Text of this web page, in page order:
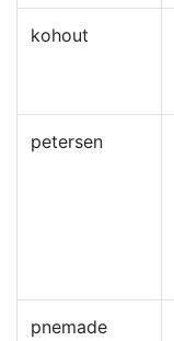
kohout
petersen
pnemade